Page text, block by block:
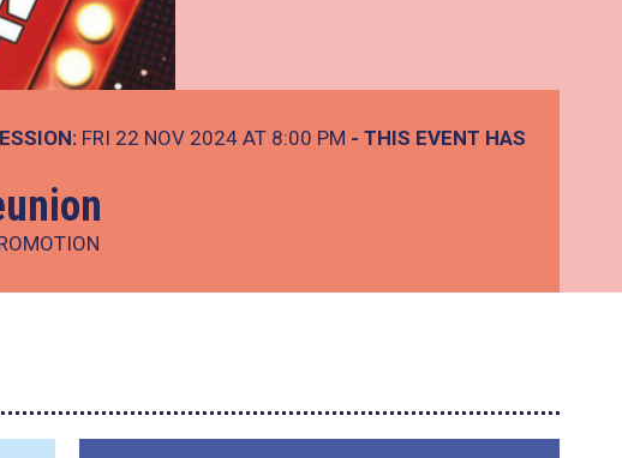
FRI 22 NOV 2024 AT 8:00 PM - THIS EVENT HAS